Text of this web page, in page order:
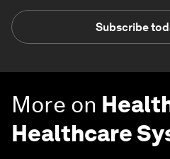
Subscribe
More on
Healthcare